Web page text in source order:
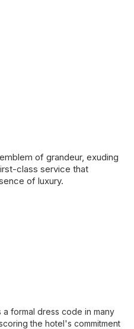
of grandeur, exuding
class service that
of luxury.
a formal dress code in many
the hotel's commitment